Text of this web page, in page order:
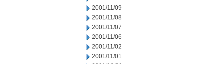
2001/11/09
2001/11/08
2001/11/07
2001/11/06
2001/11/02
2001/11/01